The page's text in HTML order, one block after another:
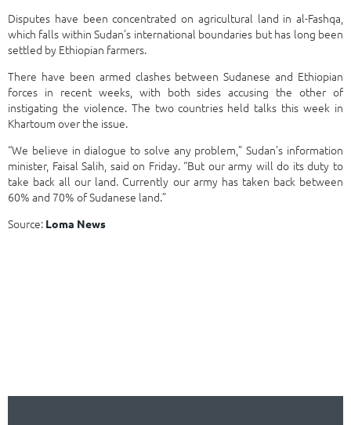
Disputes have been concentrated on agricultural land in al-Fashqa,
which falls within Sudan’s international boundaries but has long been
settled by Ethiopian farmers.
There have been armed clashes between Sudanese and Ethiopian
forces in recent weeks, with both sides accusing the other of
instigating the violence. The two countries held talks this week in
Khartoum over the issue.
“We believe in dialogue to solve any problem,” Sudan’s information
minister, Faisal Salih, said on Friday. “But our army will do its duty to
take back all our land. Currently our army has taken back between
60% and 70% of Sudanese land.”
Source: Loma News